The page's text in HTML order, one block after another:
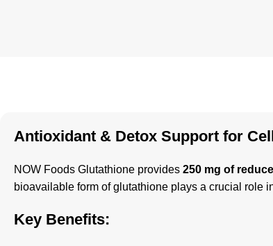
Antioxidant & Detox Support for
NOW Foods Glutathione provides 250 mg of
bioavailable form of glutathione plays a crucial role
Key Benefits: